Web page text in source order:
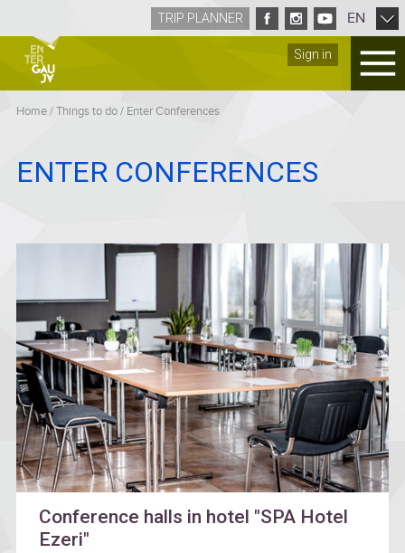
Sign in
TRIP PLANNER EN
Home/Things to do/ Enter Conferences
ENTER CONFERENCES
Conference halls in hotel "SPA Hotel
Ezeri"